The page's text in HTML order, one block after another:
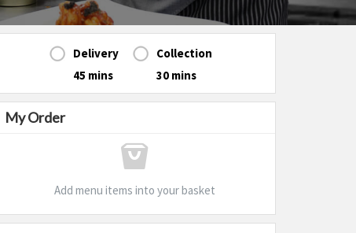
Delivery
45 mins
Collection
30 mins
My Order
Add menu items into your basket